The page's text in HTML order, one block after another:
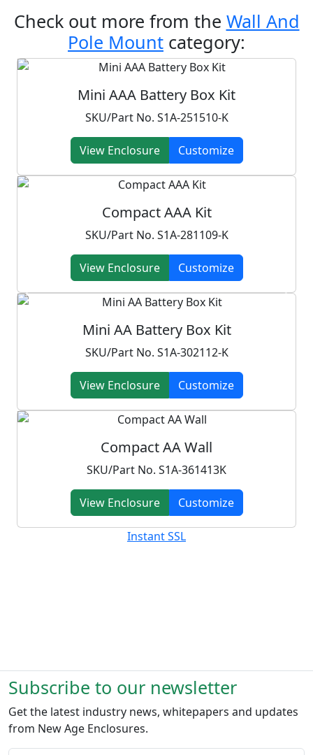
Check out more from the Wall And
Pole Mount category:
Mini AAA Battery Box Kit
SKU/Part No. S1A-251510-K
View Enclosure Customize
Compact AAA Kit
SKU/Part No. S1A-281109-K
View Enclosure Customize
Mini AA Battery Box Kit
SKU/Part No. S1A-302112-K
View Enclosure Customize
Compact AA Wall
SKU/Part No. S1A-361413K
View Enclosure Customize
Instant SSL
Subscribe to our newsletter
Get the latest industry news, whitepapers and updates
from New Age Enclosures.